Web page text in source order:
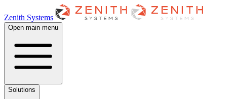
Zenith Systems
Open main menu
Solutions